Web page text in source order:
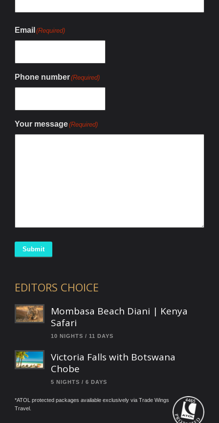
Email (Required)
Phone number(Required)
Your message(Required)
Submit
EDITORS CHOICE
Mombasa Beach Diani | Kenya
Safari
10 NIGHTS / 11 DAYS
Victoria Falls with Botswana
Chobe
5 NIGHTS / 6 DAYS
*ATOL protected packages available exclusively via Trade Wings
Travel.